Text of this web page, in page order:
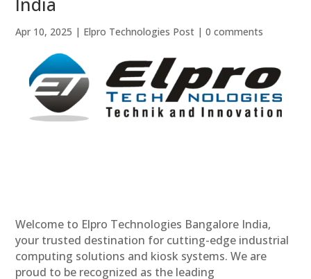
Apr 10, 2025 | Elpro Technologies Post |0 comments
Welcome to Elpro Technologies Bangalore India,
your trusted destination for cutting-edge industrial
computing solutions and kiosk systems. We are
proud to be recognized as the leading